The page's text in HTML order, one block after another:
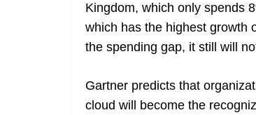
Kingdom, which only spends
which has the highest growth
the spending gap, it still will
Gartner predicts that
cloud will become the